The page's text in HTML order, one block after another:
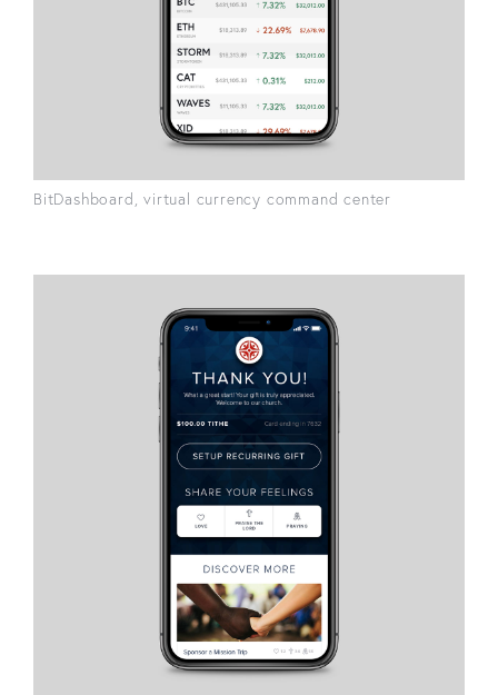
BitDashboard, virtual currency command center